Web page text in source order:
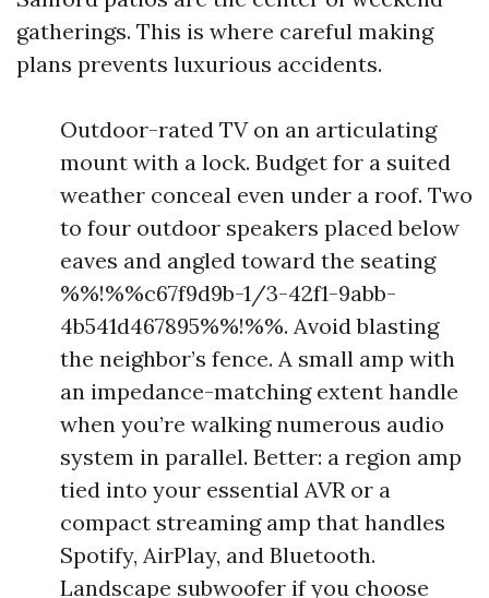
gatherings. This is where careful making
plans prevents luxurious accidents.
Outdoor-rated TV on an articulating
mount with a lock. Budget for a suited
weather conceal even under a roof. Two
to four outdoor speakers placed below
eaves and angled toward the seating
%%!%%c67f9d9b-1/3-42f1-9abb-
4b541d467895%%!%%. Avoid blasting
the neighbor’s fence. A small amp with
an impedance-matching extent handle
when you’re walking numerous audio
system in parallel. Better: a region amp
tied into your essential AVR or a
compact streaming amp that handles
Spotify, AirPlay, and Bluetooth.
Landscape subwoofer if you choose